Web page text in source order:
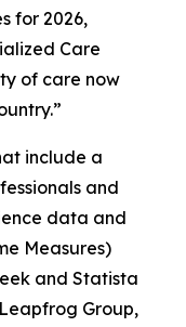
for 2026,
Care
of care now
include a
and
data and
Measures)
and Statista
Group,